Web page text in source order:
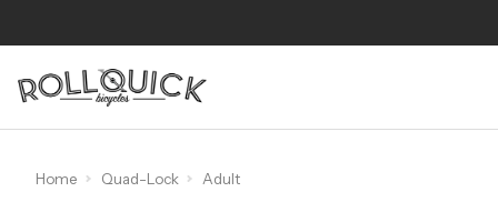
Home Quad-Lock Adult